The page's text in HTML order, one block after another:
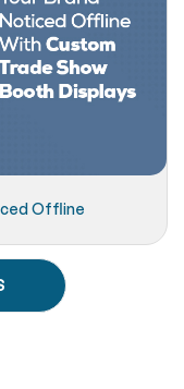
Offline